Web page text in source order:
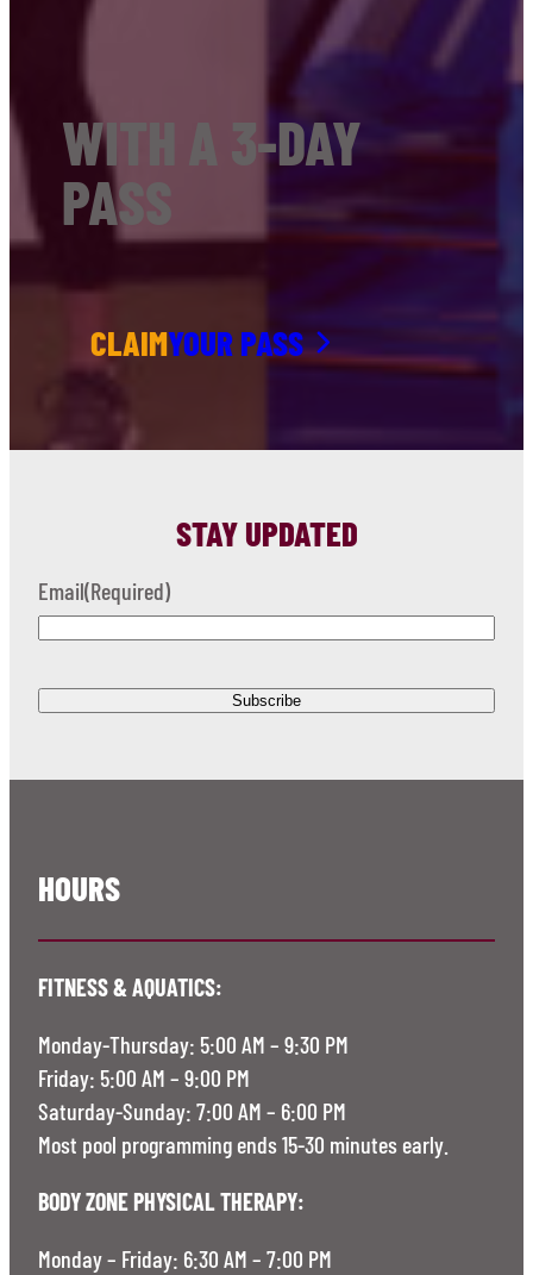
WITH A 3-DAY
PASS
CLAIMYOUR PASS
STAY UPDATED
Email(Required)
HOURS
FITNESS & AQUATICS:
Monday-Thursday: 5:00 AM – 9:30 PM
Friday: 5:00 AM – 9:00 PM
Saturday-Sunday: 7:00 AM – 6:00 PM
Most pool programming ends 15-30 minutes early.
BODY ZONE PHYSICAL THERAPY:
Monday – Friday: 6:30 AM – 7:00 PM